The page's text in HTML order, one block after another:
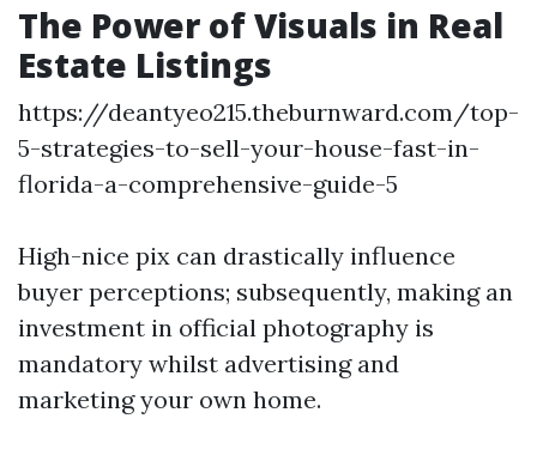
The Power of Visuals in Real
Estate Listings
https://deantyeo215.theburnward.com/top-
5-strategies-to-sell-your-house-fast-in-
florida-a-comprehensive-guide-5
High-nice pix can drastically influence
buyer perceptions; subsequently, making an
investment in official photography is
mandatory whilst advertising and
marketing your own home.